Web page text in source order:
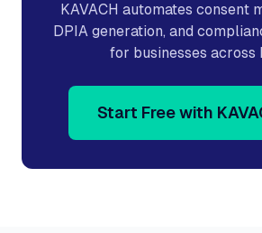
KAVACH automates consent
DPIA generation, and
for businesses across
Start Free with